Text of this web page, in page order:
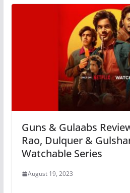
Guns & Gulaabs
Rao, Dulquer &
Watchable Series
August 19, 2023